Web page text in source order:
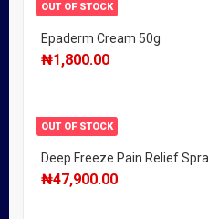
OUT OF STOCK
Epaderm Cream 50g
₦1,800.00
OUT OF STOCK
Deep Freeze Pain Relief
₦47,900.00